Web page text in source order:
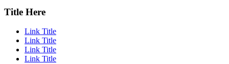
Title Here
Link Title
Link Title
Link Title
Link Title